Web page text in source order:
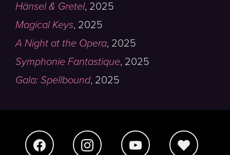
Hänsel & Gretel, 2025
Magical Keys, 2025
A Night at the Opera, 2025
Symphonie Fantastique, 2025
Gala: Spellbound, 2025